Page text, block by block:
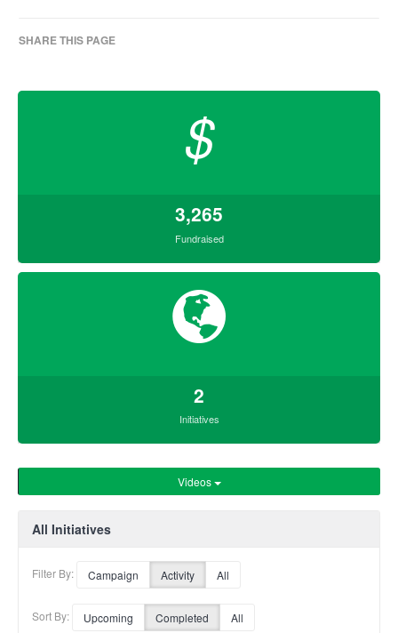
SHARE THIS PAGE
$
3,265
Fundraised
2
Initiatives
Videos
All Initiatives
Filter By: Campaign Activity All
Sort By: Upcoming Completed All